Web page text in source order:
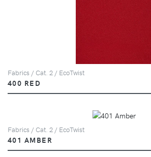
Fabrics / Cat. 2 / EcoTwist
400 RED
Fabrics / Cat. 2 / EcoTwist
401 AMBER